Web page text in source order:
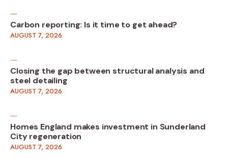
Carbon reporting: Is it time to get ahead?
AUGUST 7, 2026
Closing the gap between structural analysis and
steel detailing
AUGUST 7, 2026
Homes England makes investment in Sunderland
City regeneration
AUGUST 7, 2026